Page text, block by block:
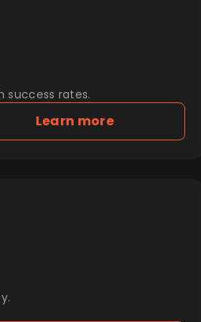
success rates.
Learn more